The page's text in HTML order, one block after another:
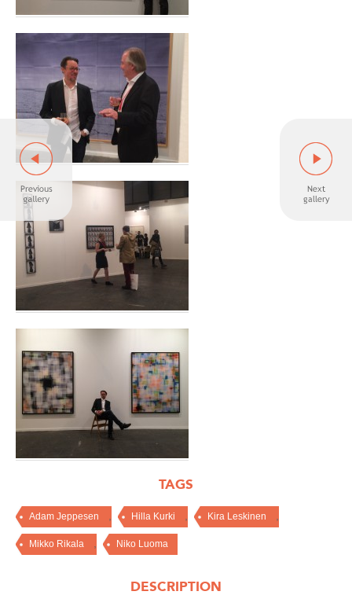
TAGS
Adam Jeppesen Hilla Kurki Kira Leskinen
Mikko Rikala Niko Luoma
DESCRIPTION